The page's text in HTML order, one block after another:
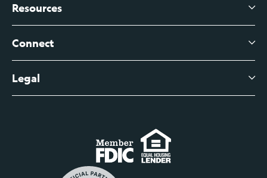
Branch Banking Fee Schedule
Business Credit Cards
Business Account Services
Business Fee Schedule
About Us
Leadership
Careers
Contact
Resources
View All Articles
Connect
Digital Banking Login
Business Banking Login
Commercial Loan Borrower Login
Legal
Do Not Sell or Share My Personal Information